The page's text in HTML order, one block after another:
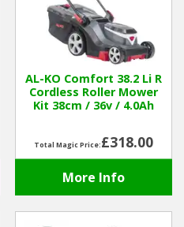
AL-KO Comfort 38.2 Li R
Cordless Roller Mower
Kit 38cm / 36v / 4.0Ah
Total Magic Price:£318.00
More Info